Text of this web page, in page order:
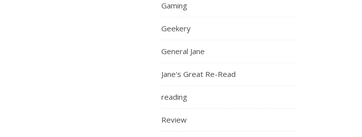
Gaming
Geekery
General Jane
Jane's Great Re-Read
reading
Review